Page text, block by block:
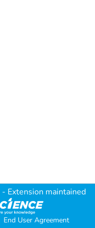
- Extension maintained
End User Agreement